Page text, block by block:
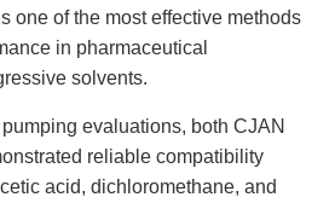
one of the most effective methods
in pharmaceutical
solvents.
evaluations, both CJAN
reliable compatibility
acid, dichloromethane, and